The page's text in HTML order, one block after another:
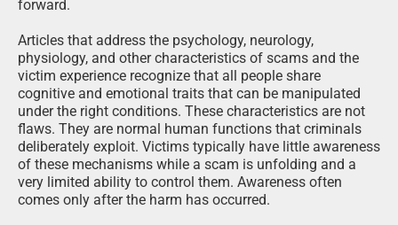
forward.
Articles that address the psychology, neurology,
physiology, and other characteristics of scams and the
victim experience recognize that all people share
cognitive and emotional traits that can be manipulated
under the right conditions. These characteristics are not
flaws. They are normal human functions that criminals
deliberately exploit. Victims typically have little awareness
of these mechanisms while a scam is unfolding and a
very limited ability to control them. Awareness often
comes only after the harm has occurred.